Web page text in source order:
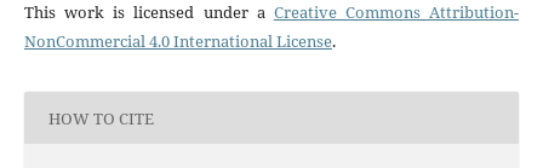
This work is licensed under a Creative Commons Attribution-
NonCommercial 4.0 International License.
HOW TO CITE